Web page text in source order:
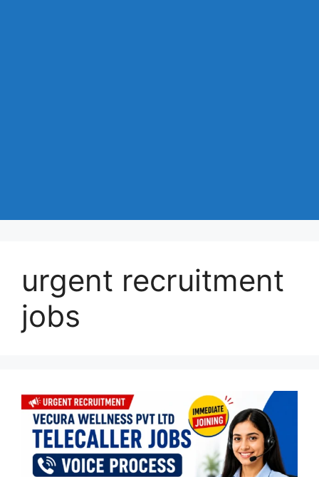
urgent recruitment
jobs